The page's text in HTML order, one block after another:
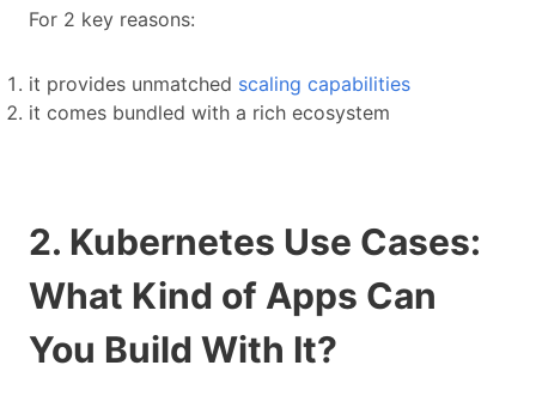
For 2 key reasons:
it provides unmatched scaling capabilities
it comes bundled with a rich ecosystem
2. Kubernetes Use Cases:
What Kind of Apps Can
You Build With It?